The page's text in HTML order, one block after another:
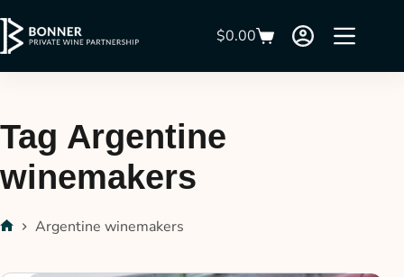
$0.00
Tag Argentine
winemakers
Argentine winemakers